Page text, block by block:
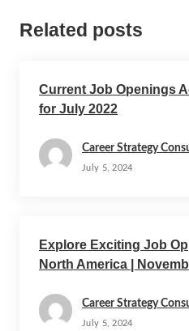
Related posts
Current Job Openings
for July 2022
Career Strategy
July 5, 2024
Explore Exciting Job
North America |
Career Strategy
July 5, 2024